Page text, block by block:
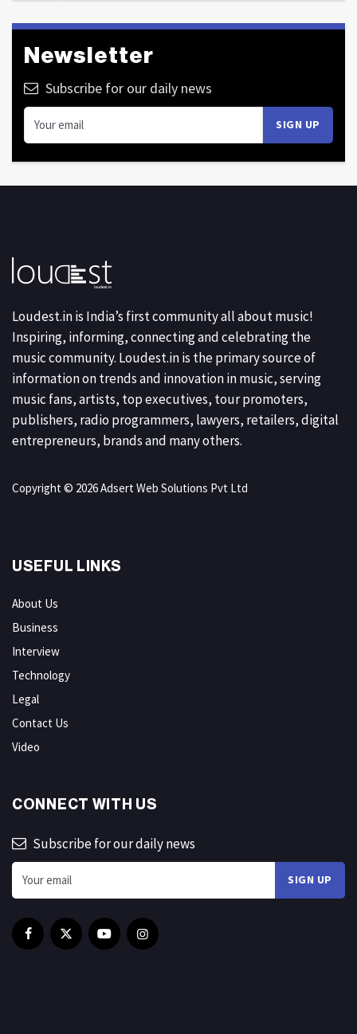
Newsletter
Subscribe for our daily news
Loudest.in is India’s first community all about music!
Inspiring, informing, connecting and celebrating the
music community. Loudest.in is the primary source of
information on trends and innovation in music, serving
music fans, artists, top executives, tour promoters,
publishers, radio programmers, lawyers, retailers, digital
entrepreneurs, brands and many others.
Copyright © 2026 Adsert Web Solutions Pvt Ltd
USEFUL LINKS
About Us
Business
Interview
Technology
Legal
Contact Us
Video
CONNECT WITH US
Subscribe for our daily news